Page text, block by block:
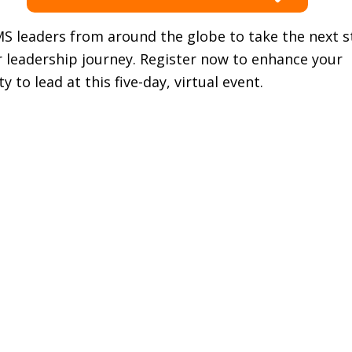
leaders from around the globe to take the next
leadership journey. Register now to enhance your
to lead at this five-day, virtual event.